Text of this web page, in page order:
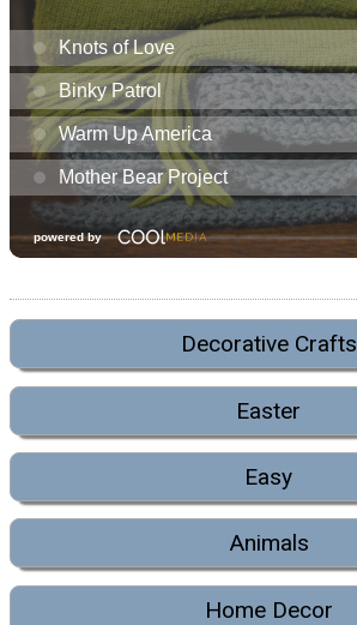
Decorative Crafts
Easter
Easy
Animals
Home Decor